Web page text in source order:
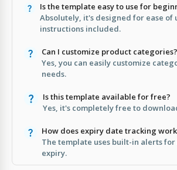
Is the template easy to use for
Absolutely, it's designed for ease of
instructions included.
Can I customize product categories?
Yes, you can easily customize
needs.
Is this template available for free?
Yes, it's completely free to
How does expiry date tracking
The template uses built-in alerts
expiry.